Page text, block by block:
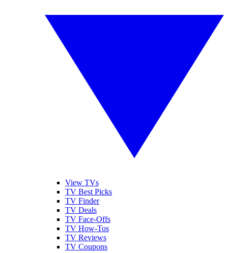
View TVs
TV Best Picks
TV Finder
TV Deals
TV Face-Offs
TV How-Tos
TV Reviews
TV Coupons